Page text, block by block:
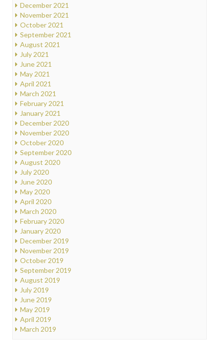
December 2021
November 2021
October 2021
September 2021
August 2021
July 2021
June 2021
May 2021
April 2021
March 2021
February 2021
January 2021
December 2020
November 2020
October 2020
September 2020
August 2020
July 2020
June 2020
May 2020
April 2020
March 2020
February 2020
January 2020
December 2019
November 2019
October 2019
September 2019
August 2019
July 2019
June 2019
May 2019
April 2019
March 2019